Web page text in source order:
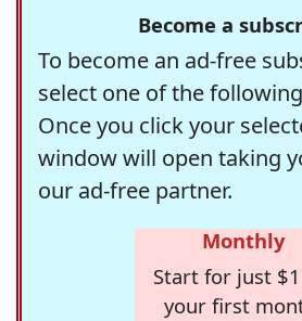
Become a
To become an ad-free
select one of the
Once you click your
window will open taking
our ad-free partner.
Monthly
Start for just
your first